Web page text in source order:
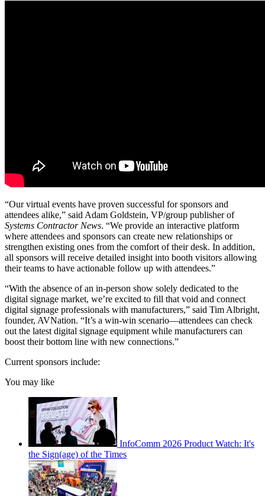
“Our virtual events have proven successful for sponsors and
attendees alike,” said Adam Goldstein, VP/group publisher of
Systems Contractor News. “We provide an interactive platform
where attendees and sponsors can create new relationships or
strengthen existing ones from the comfort of their desk. In addition,
all sponsors will receive detailed insight into booth visitors allowing
their teams to have actionable follow up with attendees.”
“With the absence of an in-person show solely dedicated to the
digital signage market, we’re excited to fill that void and connect
digital signage professionals with manufacturers,” said Tim Albright,
founder, AVNation. “It’s a win-win scenario—attendees can check
out the latest digital signage equipment while manufacturers can
boost their bottom line with new connections.”
Current sponsors include:
You may like
InfoComm 2026 Product Watch: It's
the Sign(age) of the Times